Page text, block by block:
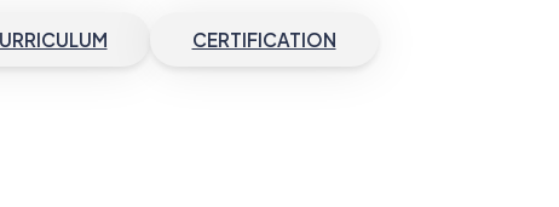
CERTIFICATION